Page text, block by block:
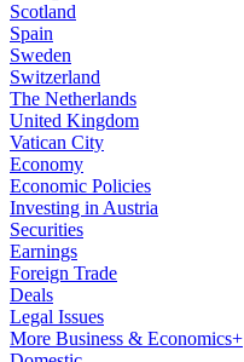
Scotland
Spain
Sweden
Switzerland
The Netherlands
United Kingdom
Vatican City
Economy
Economic Policies
Investing in Austria
Securities
Earnings
Foreign Trade
Deals
Legal Issues
More Business & Economics+